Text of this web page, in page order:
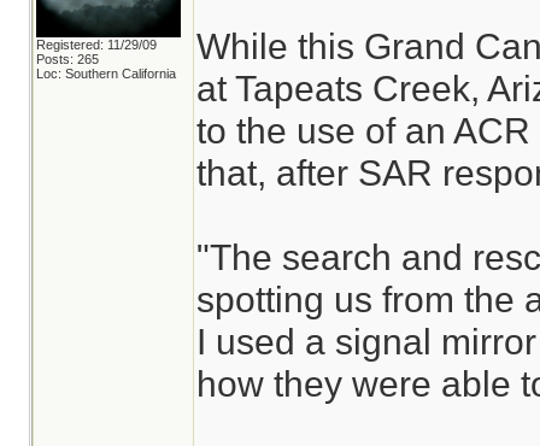
Registered: 11/29/09
Posts: 265
Loc: Southern California
While this Grand
at Tapeats Creek,
to the use of an
that, after SAR
"The search and
spotting us from the
I used a signal
how they were able